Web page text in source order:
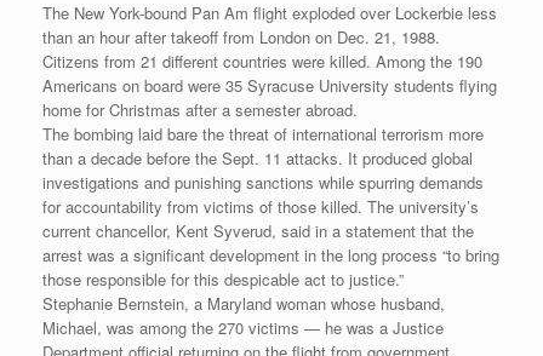
The New York-bound Pan Am flight exploded over Lockerbie less
than an hour after takeoff from London on Dec. 21, 1988.
Citizens from 21 different countries were killed. Among the 190
Americans on board were 35 Syracuse University students flying
home for Christmas after a semester abroad.
The bombing laid bare the threat of international terrorism more
than a decade before the Sept. 11 attacks. It produced global
investigations and punishing sanctions while spurring demands
for accountability from victims of those killed. The university’s
current chancellor, Kent Syverud, said in a statement that the
arrest was a significant development in the long process “to bring
those responsible for this despicable act to justice.”
Stephanie Bernstein, a Maryland woman whose husband,
Michael, was among the 270 victims — he was a Justice